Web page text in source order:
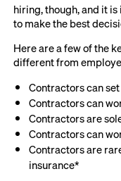
hiring, though, and it
to make the best
Here are a few of the
different from
Contractors can
Contractors can
Contractors are
Contractors can
Contractors are
insurance*